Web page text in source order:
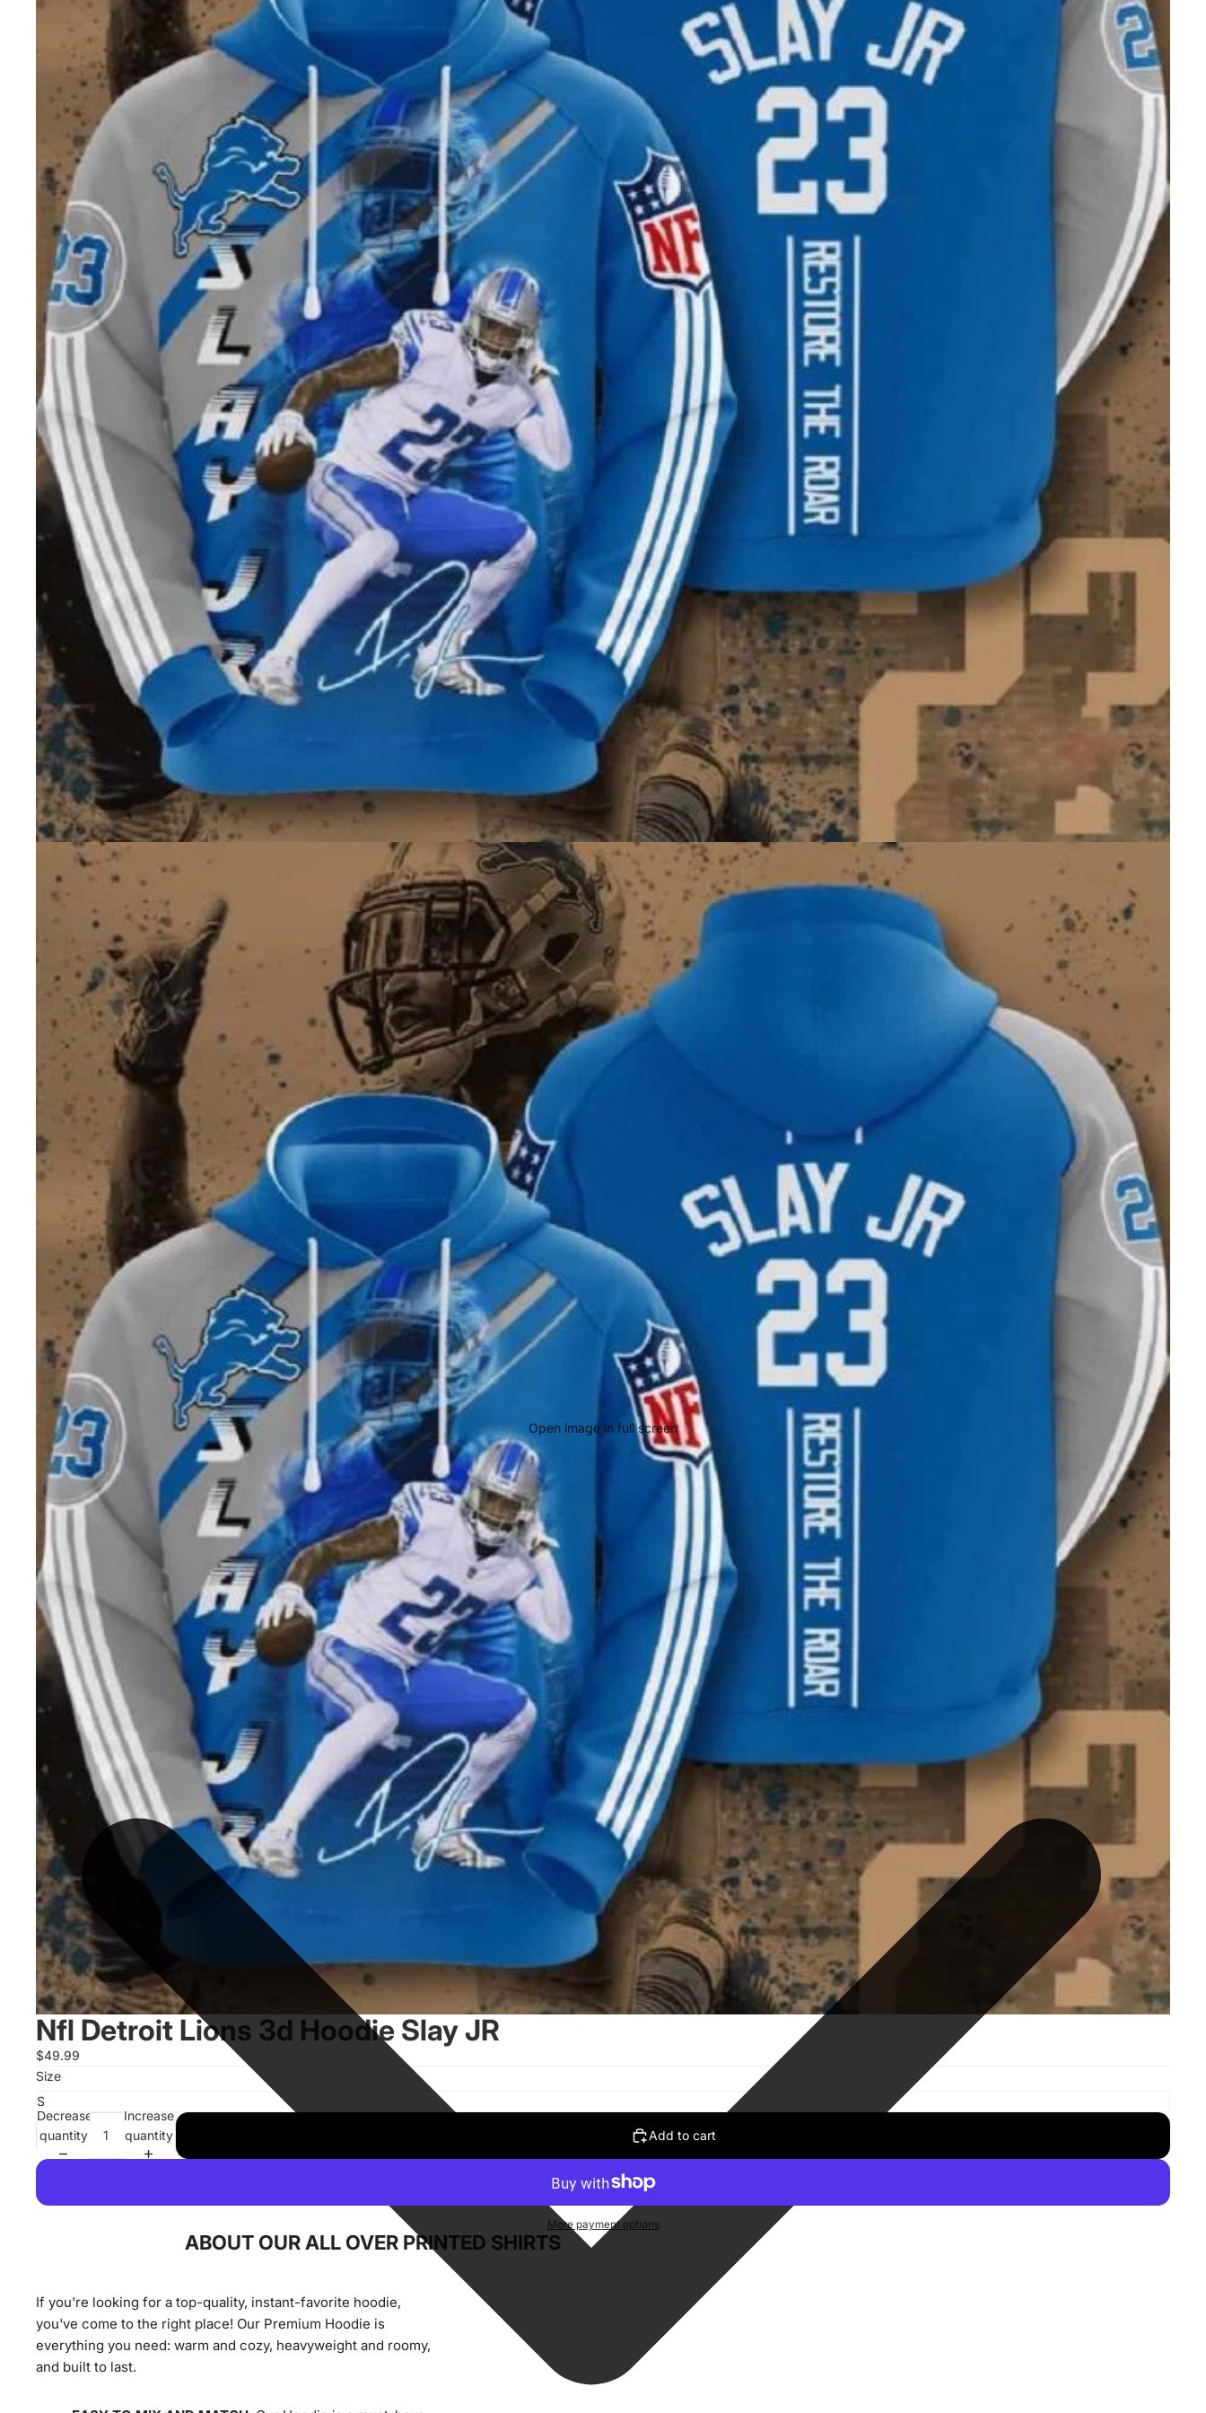
Open image in full screen
Nfl Detroit Lions 3d Hoodie Slay JR
$49.99
Size
Decrease
quantity
Increase
quantity
Add to cart
More payment options
ABOUT OUR ALL OVER PRINTED SHIRTS
If you're looking for a top-quality, instant-favorite hoodie,
you've come to the right place! Our Premium Hoodie is
everything you need: warm and cozy, heavyweight and roomy,
and built to last.